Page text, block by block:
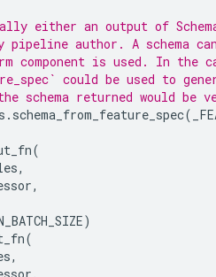
either an output of
pipeline author. A schema
component is used. In the
could be used to
schema returned would be
. schema_from_feature_spec(
(
,
,
)
(
,